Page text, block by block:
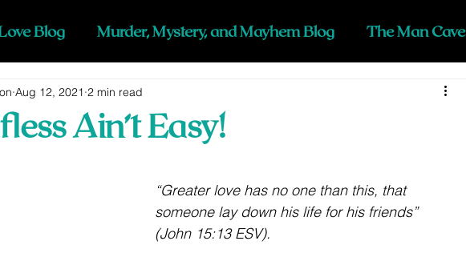
Blog Murder, Mystery, and Mayhem Blog The Man Cave
Ain’t Easy!
Aug 12, 2021 2 min read
“Greater love has no one than this, that
someone lay down his life for his friends”
(John 15:13 ESV).